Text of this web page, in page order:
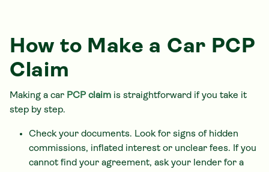
How to Make a Car PCP
Claim
Making a car PCP claim is straightforward if you take it
step by step.
Check your documents. Look for signs of hidden
commissions, inflated interest or unclear fees. If you
cannot find your agreement, ask your lender for a